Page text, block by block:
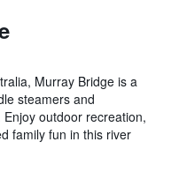
Murray Bridge is a
steamers and
outdoor recreation,
family fun in this river